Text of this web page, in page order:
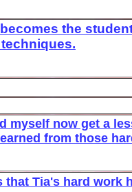
omes the
.
myself now get a
from those
that Tia's hard work